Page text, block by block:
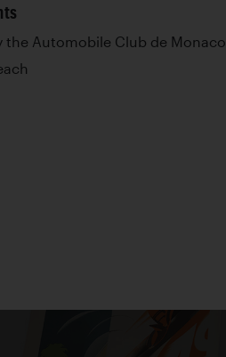
the Automobile Club de Monaco